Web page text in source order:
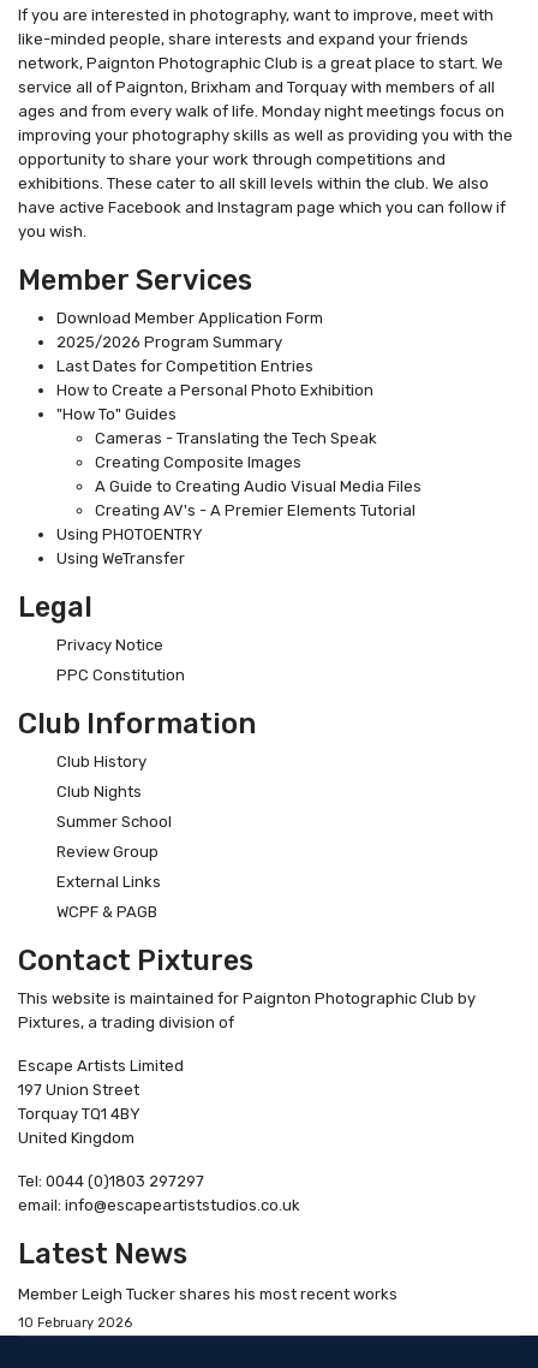
If you are interested in photography, want to improve, meet with
like-minded people, share interests and expand your friends
network, Paignton Photographic Club is a great place to start. We
service all of Paignton, Brixham and Torquay with members of all
ages and from every walk of life. Monday night meetings focus on
improving your photography skills as well as providing you with the
opportunity to share your work through competitions and
exhibitions. These cater to all skill levels within the club. We also
have active Facebook and Instagram page which you can follow if
you wish.
Member Services
Download Member Application Form
2025/2026 Program Summary
Last Dates for Competition Entries
How to Create a Personal Photo Exhibition
"How To" Guides
Cameras - Translating the Tech Speak
Creating Composite Images
A Guide to Creating Audio Visual Media Files
Creating AV's - A Premier Elements Tutorial
Using PHOTOENTRY
Using WeTransfer
Legal
Privacy Notice
PPC Constitution
Club Information
Club History
Club Nights
Summer School
Review Group
External Links
WCPF & PAGB
Contact Pixtures
This website is maintained for Paignton Photographic Club by
Pixtures, a trading division of
Escape Artists Limited
197 Union Street
Torquay TQ1 4BY
United Kingdom
Tel: 0044 (0)1803 297297
email: info@escapeartiststudios.co.uk
Latest News
Member Leigh Tucker shares his most recent works
10 February 2026